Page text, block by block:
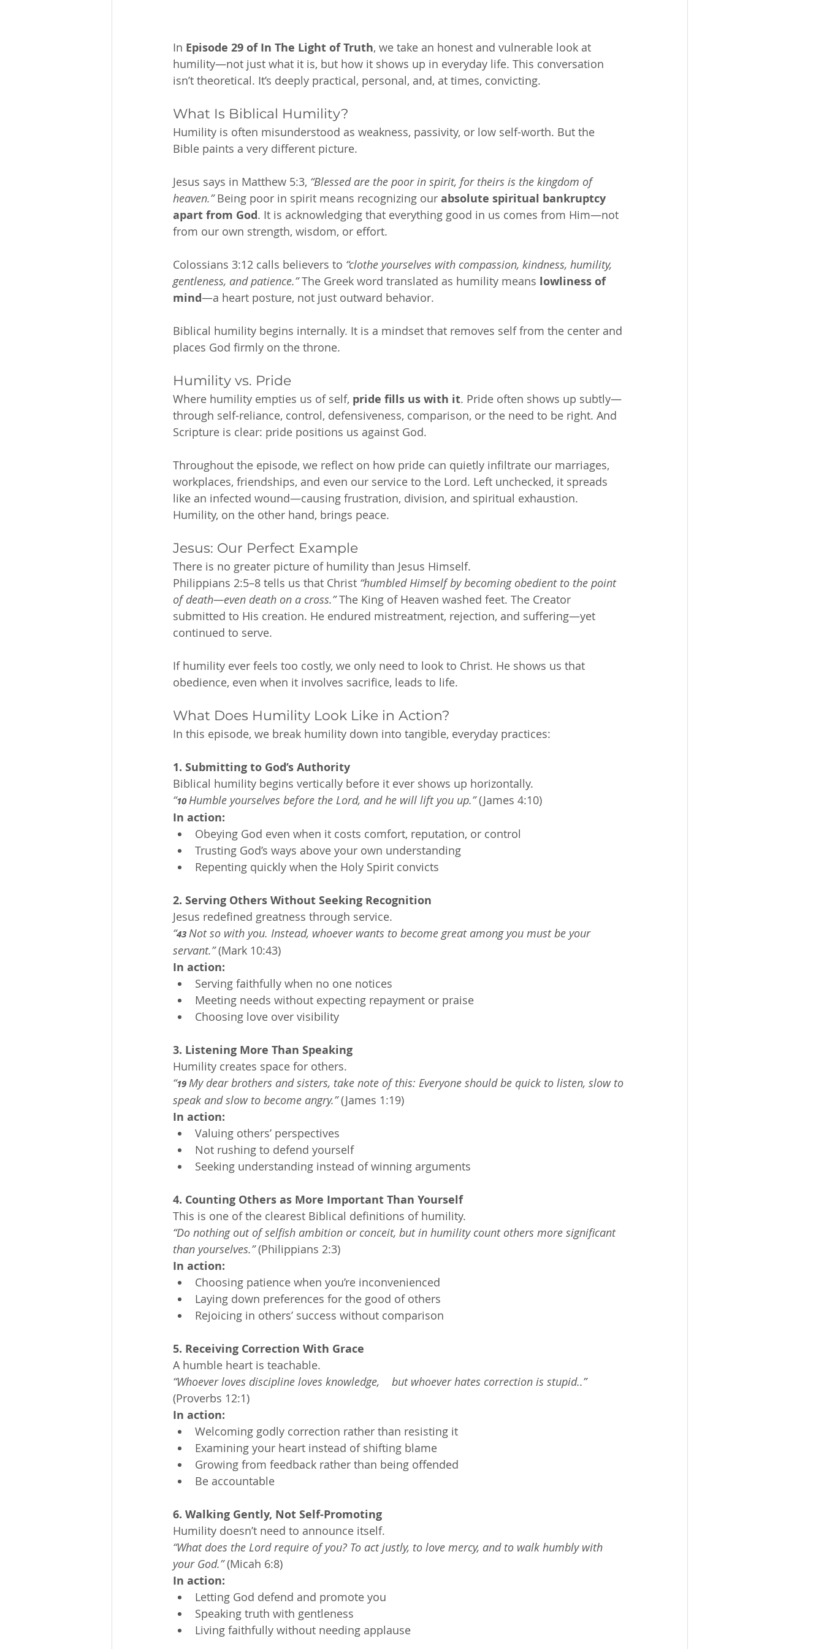
In Episode 29 of In The Light of Truth, we take an honest and vulnerable look at
humility—not just what it is, but how it shows up in everyday life. This conversation
isn’t theoretical. It’s deeply practical, personal, and, at times, convicting.
What Is Biblical Humility?
Humility is often misunderstood as weakness, passivity, or low self-worth. But the
Bible paints a very different picture.
Jesus says in Matthew 5:3, “Blessed are the poor in spirit, for theirs is the kingdom of
heaven.” Being poor in spirit means recognizing our absolute spiritual bankruptcy
apart from God. It is acknowledging that everything good in us comes from Him—not
from our own strength, wisdom, or effort.
Colossians 3:12 calls believers to “clothe yourselves with compassion, kindness, humility,
gentleness, and patience.” The Greek word translated as humility means lowliness of
mind—a heart posture, not just outward behavior.
Biblical humility begins internally. It is a mindset that removes self from the center and
places God firmly on the throne.
Humility vs. Pride
Where humility empties us of self, pride fills us with it. Pride often shows up subtly—
through self-reliance, control, defensiveness, comparison, or the need to be right. And
Scripture is clear: pride positions us against God.
Throughout the episode, we reflect on how pride can quietly infiltrate our marriages,
workplaces, friendships, and even our service to the Lord. Left unchecked, it spreads
like an infected wound—causing frustration, division, and spiritual exhaustion.
Humility, on the other hand, brings peace.
Jesus: Our Perfect Example
There is no greater picture of humility than Jesus Himself.
Philippians 2:5–8 tells us that Christ “humbled Himself by becoming obedient to the point
of death—even death on a cross.” The King of Heaven washed feet. The Creator
submitted to His creation. He endured mistreatment, rejection, and suffering—yet
continued to serve.
If humility ever feels too costly, we only need to look to Christ. He shows us that
obedience, even when it involves sacrifice, leads to life.
What Does Humility Look Like in Action?
In this episode, we break humility down into tangible, everyday practices:
1. Submitting to God’s Authority
Biblical humility begins vertically before it ever shows up horizontally.
“10 Humble yourselves before the Lord, and he will lift you up.” (James 4:10)
In action:
Obeying God even when it costs comfort, reputation, or control
Trusting God’s ways above your own understanding
Repenting quickly when the Holy Spirit convicts
2. Serving Others Without Seeking Recognition
Jesus redefined greatness through service.
“43 Not so with you. Instead, whoever wants to become great among you must be your
servant.” (Mark 10:43)
In action:
Serving faithfully when no one notices
Meeting needs without expecting repayment or praise
Choosing love over visibility
3. Listening More Than Speaking
Humility creates space for others.
“19 My dear brothers and sisters, take note of this: Everyone should be quick to listen, slow to
speak and slow to become angry.” (James 1:19)
In action:
Valuing others’ perspectives
Not rushing to defend yourself
Seeking understanding instead of winning arguments
4. Counting Others as More Important Than Yourself
This is one of the clearest Biblical definitions of humility.
“Do nothing out of selfish ambition or conceit, but in humility count others more significant
than yourselves.” (Philippians 2:3)
In action:
Choosing patience when you’re inconvenienced
Laying down preferences for the good of others
Rejoicing in others’ success without comparison
5. Receiving Correction With Grace
A humble heart is teachable.
“Whoever loves discipline loves knowledge,    but whoever hates correction is stupid..”
(Proverbs 12:1)
In action:
Welcoming godly correction rather than resisting it
Examining your heart instead of shifting blame
Growing from feedback rather than being offended
Be accountable
6. Walking Gently, Not Self-Promoting
Humility doesn’t need to announce itself.
“What does the Lord require of you? To act justly, to love mercy, and to walk humbly with
your God.” (Micah 6:8)
In action:
Letting God defend and promote you
Speaking truth with gentleness
Living faithfully without needing applause